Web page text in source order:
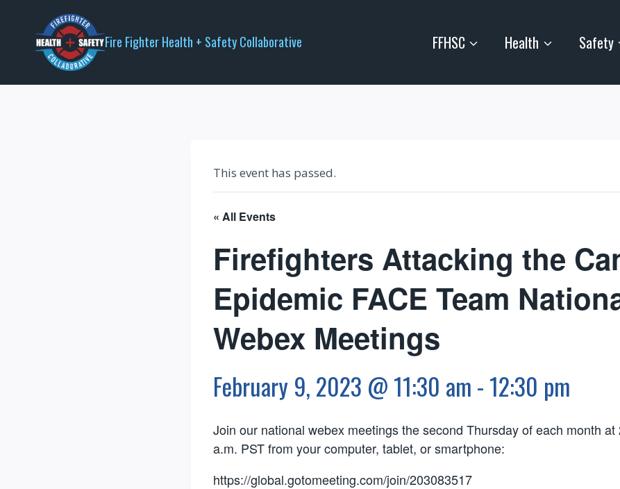
content
Fire Fighter Health + Safety Collaborative FFHSC Health Safety
This event has passed.
« All Events
Firefighters Attacking the
Epidemic FACE Team
Webex Meetings
February 9, 2023 @ 11:30 am-12:30 pm
Join our national webex meetings the second Thursday of each month at
a.m. PST from your computer, tablet, or smartphone:
https://global.gotomeeting.com/join/203083517